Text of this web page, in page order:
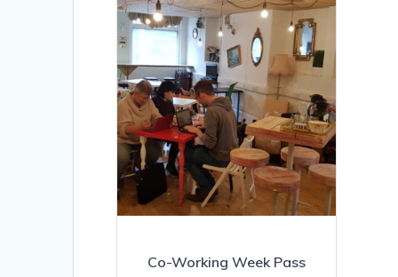
Co-Working Week Pass